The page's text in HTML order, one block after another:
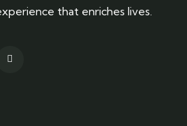
that enriches lives.